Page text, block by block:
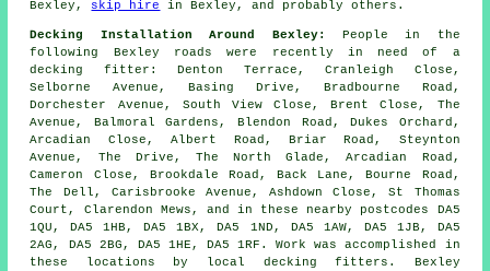
Bexley, skip hire in Bexley, and probably others.
Decking Installation Around Bexley:
People in the
following Bexley roads were recently in need of a
decking fitter: Denton Terrace, Cranleigh Close,
Selborne Avenue, Basing Drive, Bradbourne Road,
Dorchester Avenue, South View Close, Brent Close, The
Avenue, Balmoral Gardens, Blendon Road, Dukes Orchard,
Arcadian Close, Albert Road, Briar Road, Steynton
Avenue, The Drive, The North Glade, Arcadian Road,
Cameron Close, Brookdale Road, Back Lane, Bourne Road,
The Dell, Carisbrooke Avenue, Ashdown Close, St Thomas
Court, Clarendon Mews, and in these nearby postcodes DA5
1QU, DA5 1HB, DA5 1BX, DA5 1ND, DA5 1AW, DA5 1JB, DA5
2AG, DA5 2BG, DA5 1HE, DA5 1RF. Work was accomplished in
these locations by local decking fitters. Bexley